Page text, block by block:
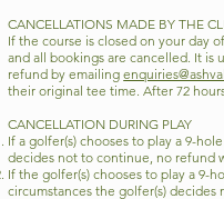
CANCELLATIONS MADE BY THE
If the course is closed on your day
and all bookings are cancelled. It is
refund by emailing
their original tee time. After 72
CANCELLATION DURING PLAY
If a golfer(s) chooses to play a 9-
decides not to continue, no refund
If the golfer(s) chooses to play a 9-
circumstances the golfer(s)